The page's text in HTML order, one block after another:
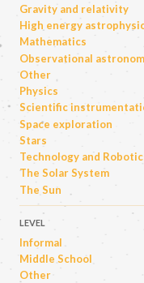
Gravity and relativity
High energy
Mathematics
Observational
Other
Physics
Scientific
Space exploration
Stars
Technology and
The Solar System
The Sun
LEVEL
Informal
Middle School
Other